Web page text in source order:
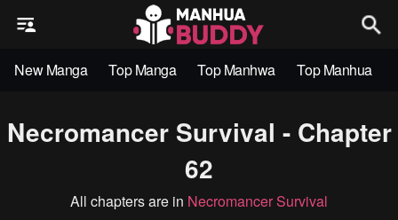
New Manga Top Manga Top Manhwa Top Manhua
Necromancer Survival - Chapter
62
All chapters are in Necromancer Survival